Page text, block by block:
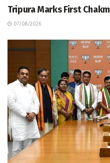
Tripura Marks First
07/08/2026